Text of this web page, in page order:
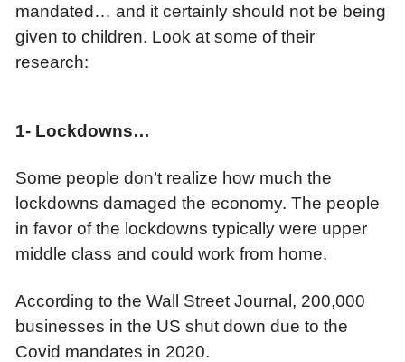
mandated… and it certainly should not be being
given to children. Look at some of their
research:
1- Lockdowns…
Some people don’t realize how much the
lockdowns damaged the economy. The people
in favor of the lockdowns typically were upper
middle class and could work from home.
According to the Wall Street Journal, 200,000
businesses in the US shut down due to the
Covid mandates in 2020.